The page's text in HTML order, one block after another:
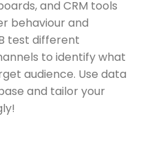
and CRM tools
behaviour and
test different
to identify what
audience. Use data
and tailor your